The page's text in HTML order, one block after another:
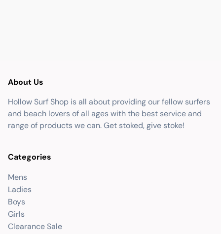
About Us
Hollow Surf Shop is all about providing our fellow surfers
and beach lovers of all ages with the best service and
range of products we can. Get stoked, give stoke!
Categories
Mens
Ladies
Boys
Girls
Clearance Sale